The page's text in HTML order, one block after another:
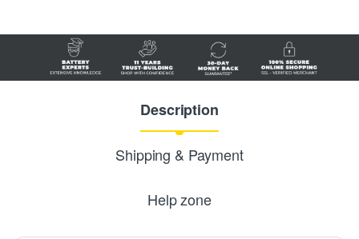
Description
Shipping & Payment
Help zone